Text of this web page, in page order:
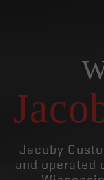
Jacoby
and operated